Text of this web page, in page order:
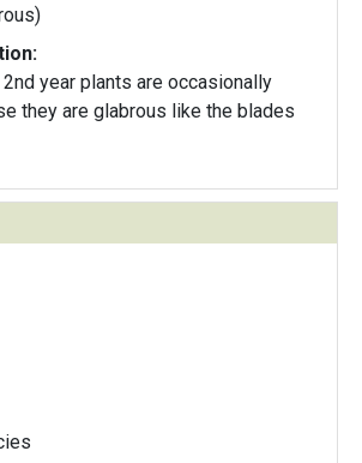
year plants are occasionally
they are glabrous like the blades